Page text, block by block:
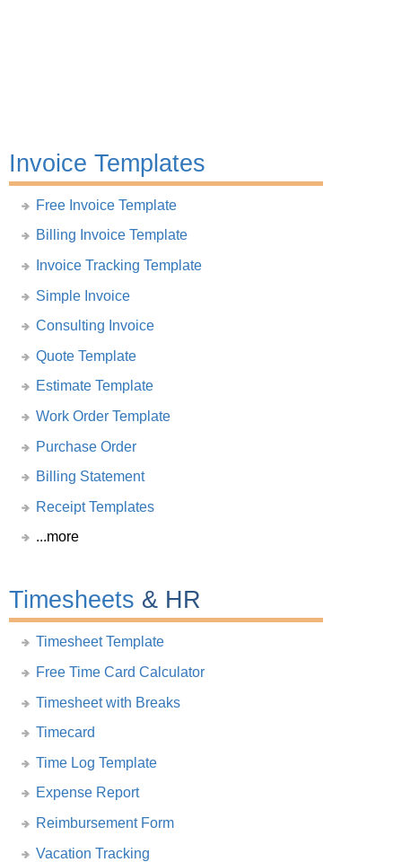
Invoice Templates
Free Invoice Template
Billing Invoice Template
Invoice Tracking Template
Simple Invoice
Consulting Invoice
Quote Template
Estimate Template
Work Order Template
Purchase Order
Billing Statement
Receipt Templates
...more
Timesheets & HR
Timesheet Template
Free Time Card Calculator
Timesheet with Breaks
Timecard
Time Log Template
Expense Report
Reimbursement Form
Vacation Tracking